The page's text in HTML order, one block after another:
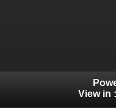
View in :